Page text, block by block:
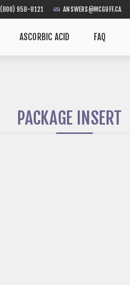
(800) 958-8121 ANSWERS@MCGUFF.CA
ASCORBIC ACID FAQ
PACKAGE INSERT